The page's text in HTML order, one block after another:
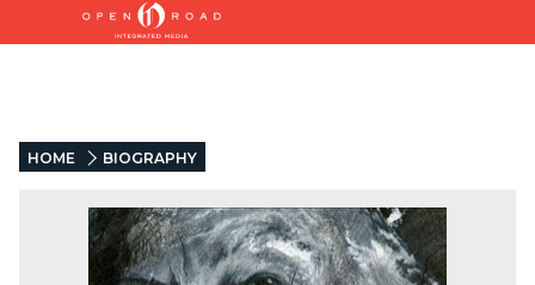
HOME BIOGRAPHY